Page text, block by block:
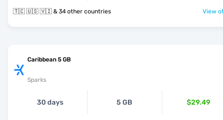
🇹🇨 🇺🇸 🇻🇮 & 34 other countries View
Caribbean 5 GB
Sparks
30 days 5 GB $29.49